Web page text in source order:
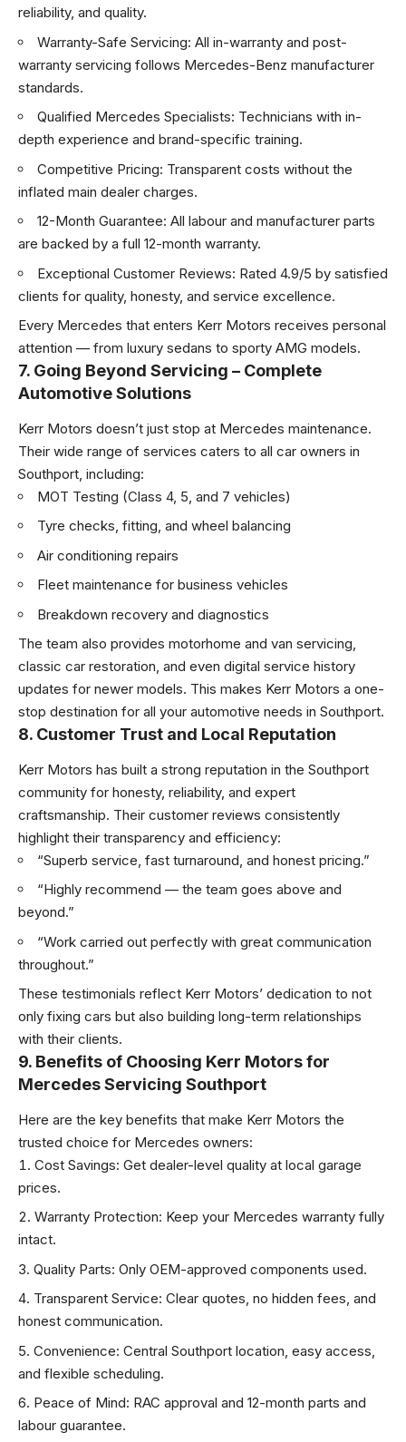
reliability, and quality.
Warranty-Safe Servicing: All in-warranty and post-
warranty servicing follows Mercedes-Benz manufacturer
standards.
Qualified Mercedes Specialists: Technicians with in-
depth experience and brand-specific training.
Competitive Pricing: Transparent costs without the
inflated main dealer charges.
12-Month Guarantee: All labour and manufacturer parts
are backed by a full 12-month warranty.
Exceptional Customer Reviews: Rated 4.9/5 by satisfied
clients for quality, honesty, and service excellence.
Every Mercedes that enters Kerr Motors receives personal
attention — from luxury sedans to sporty AMG models.
7. Going Beyond Servicing – Complete
Automotive Solutions
Kerr Motors doesn’t just stop at Mercedes maintenance.
Their wide range of services caters to all car owners in
Southport, including:
MOT Testing (Class 4, 5, and 7 vehicles)
Tyre checks, fitting, and wheel balancing
Air conditioning repairs
Fleet maintenance for business vehicles
Breakdown recovery and diagnostics
The team also provides motorhome and van servicing,
classic car restoration, and even digital service history
updates for newer models. This makes Kerr Motors a one-
stop destination for all your automotive needs in Southport.
8. Customer Trust and Local Reputation
Kerr Motors has built a strong reputation in the Southport
community for honesty, reliability, and expert
craftsmanship. Their customer reviews consistently
highlight their transparency and efficiency:
“Superb service, fast turnaround, and honest pricing.”
“Highly recommend — the team goes above and
beyond.”
“Work carried out perfectly with great communication
throughout.”
These testimonials reflect Kerr Motors’ dedication to not
only fixing cars but also building long-term relationships
with their clients.
9. Benefits of Choosing Kerr Motors for
Mercedes Servicing Southport
Here are the key benefits that make Kerr Motors the
trusted choice for Mercedes owners:
Cost Savings: Get dealer-level quality at local garage
prices.
Warranty Protection: Keep your Mercedes warranty fully
intact.
Quality Parts: Only OEM-approved components used.
Transparent Service: Clear quotes, no hidden fees, and
honest communication.
Convenience: Central Southport location, easy access,
and flexible scheduling.
Peace of Mind: RAC approval and 12-month parts and
labour guarantee.